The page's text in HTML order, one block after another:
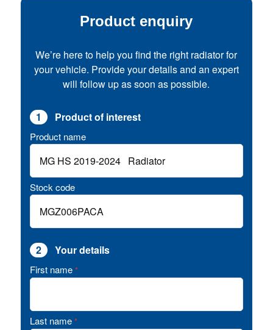
Product enquiry
We’re here to help you find the right radiator for
your vehicle. Provide your details and an expert
will follow up as soon as possible.
1 Product of interest
Product name
Stock code
2 Your details
First name *
Last name *